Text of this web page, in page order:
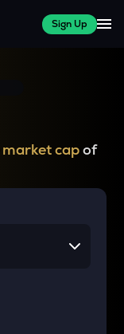
Sign Up
market capof